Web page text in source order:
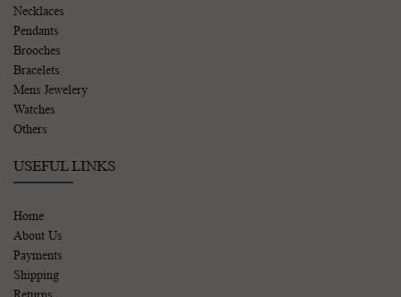
Necklaces
Pendants
Brooches
Bracelets
Mens Jewelery
Watches
Others
USEFUL LINKS
Home
About Us
Payments
Shipping